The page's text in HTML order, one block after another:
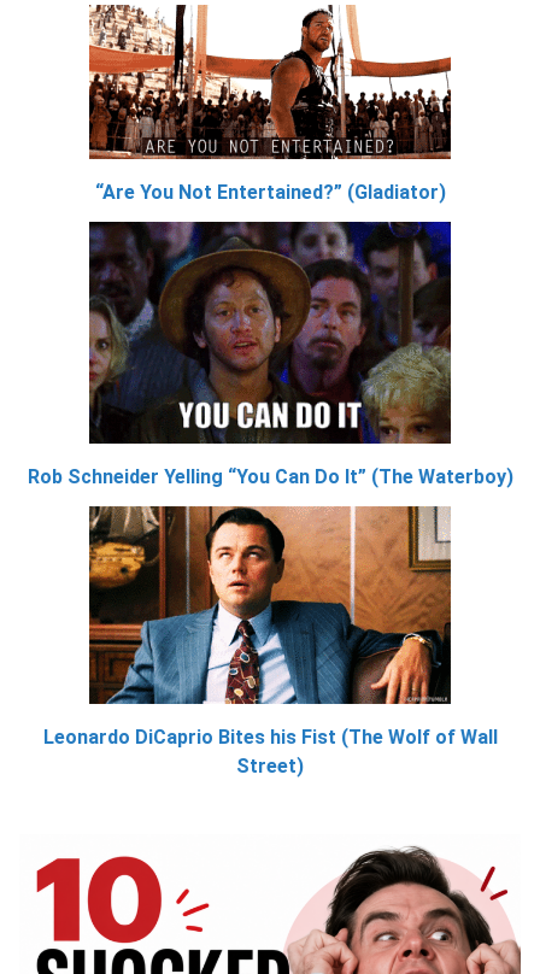
“Are You Not Entertained?” (Gladiator)
Rob Schneider Yelling “You Can Do It” (The Waterboy)
Leonardo DiCaprio Bites his Fist (The Wolf of Wall
Street)